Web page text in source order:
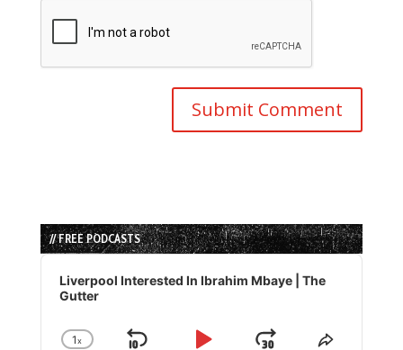
// FREE PODCASTS
Audio
Player
Liverpool Interested In Ibrahim Mbaye | The
Gutter
1x